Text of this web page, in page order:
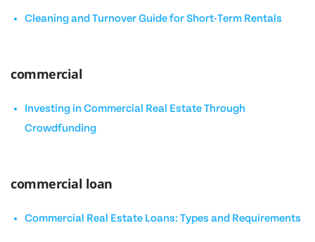
Cleaning and Turnover Guide for Short-Term Rentals
commercial
Investing in Commercial Real Estate Through
Crowdfunding
commercial loan
Commercial Real Estate Loans: Types and Requirements